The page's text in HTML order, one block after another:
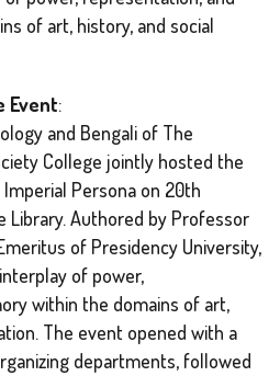
of art, history, and social
Event:
and Bengali of The
College jointly hosted the
Persona on 20th
Library. Authored by Professor
of Presidency University,
of power,
within the domains of art,
The event opened with a
departments, followed